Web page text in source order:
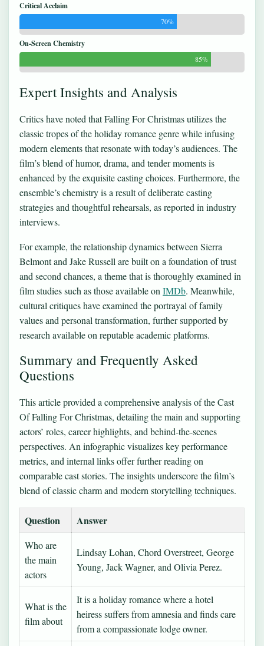
Critical Acclaim
70%
On-Screen Chemistry
85%
Expert Insights and Analysis
Critics have noted that Falling For Christmas utilizes the
classic tropes of the holiday romance genre while infusing
modern elements that resonate with today’s audiences. The
film’s blend of humor, drama, and tender moments is
enhanced by the exquisite casting choices. Furthermore, the
ensemble’s chemistry is a result of deliberate casting
strategies and thoughtful rehearsals, as reported in industry
interviews.
For example, the relationship dynamics between Sierra
Belmont and Jake Russell are built on a foundation of trust
and second chances, a theme that is thoroughly examined in
film studies such as those available on IMDb. Meanwhile,
cultural critiques have examined the portrayal of family
values and personal transformation, further supported by
research available on reputable academic platforms.
Summary and Frequently Asked
Questions
This article provided a comprehensive analysis of the Cast
Of Falling For Christmas, detailing the main and supporting
actors’ roles, career highlights, and behind-the-scenes
perspectives. An infographic visualizes key performance
metrics, and internal links offer further reading on
comparable cast stories. The insights underscore the film’s
blend of classic charm and modern storytelling techniques.
Question Answer
Who are
the main
actors
Lindsay Lohan, Chord Overstreet, George
Young, Jack Wagner, and Olivia Perez.
What is the
film about
It is a holiday romance where a hotel
heiress suffers from amnesia and finds care
from a compassionate lodge owner.